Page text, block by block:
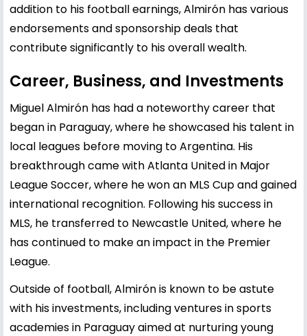
addition to his football earnings, Almirón has various
endorsements and sponsorship deals that
contribute significantly to his overall wealth.
Career, Business, and Investments
Miguel Almirón has had a noteworthy career that
began in Paraguay, where he showcased his talent in
local leagues before moving to Argentina. His
breakthrough came with Atlanta United in Major
League Soccer, where he won an MLS Cup and gained
international recognition. Following his success in
MLS, he transferred to Newcastle United, where he
has continued to make an impact in the Premier
League.
Outside of football, Almirón is known to be astute
with his investments, including ventures in sports
academies in Paraguay aimed at nurturing young